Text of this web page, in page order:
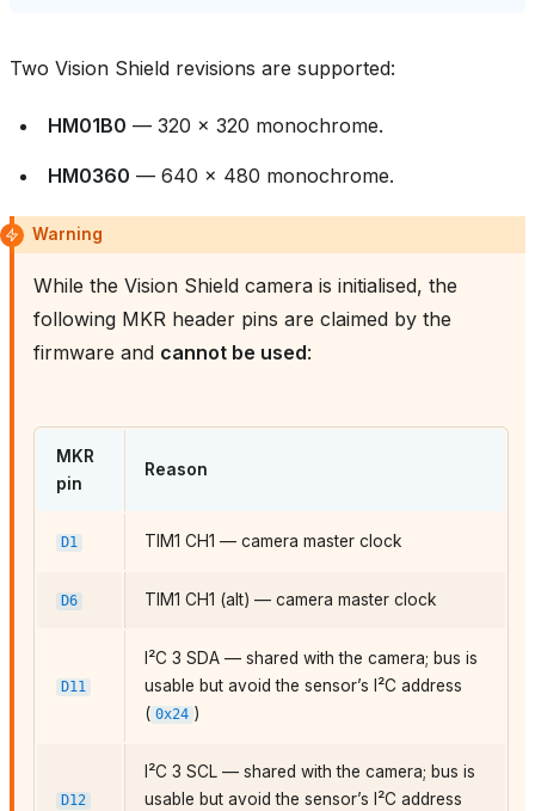
Two Vision Shield revisions are supported:
HM01B0 — 320 × 320 monochrome.
HM0360 — 640 × 480 monochrome.
Warning
While the Vision Shield camera is initialised, the
following MKR header pins are claimed by the
firmware and cannot be used:
MKR
pin
Reason
D1 TIM1 CH1 — camera master clock
D6 TIM1 CH1 (alt) — camera master clock
D11
I²C 3 SDA — shared with the camera; bus is
usable but avoid the sensor’s I²C address
( 0x24 )
D12
I²C 3 SCL — shared with the camera; bus is
usable but avoid the sensor’s I²C address